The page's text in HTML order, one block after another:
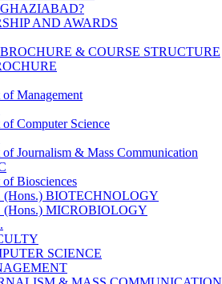
AND AWARDS
& COURSE STRUCTURE
Management
Computer Science
of Journalism & Mass Communication
Biosciences
(Hons.) BIOTECHNOLOGY
(Hons.) MICROBIOLOGY
SCIENCE